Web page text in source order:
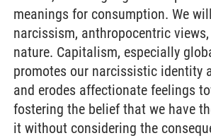
meanings for consumption. We
narcissism, anthropocentric
nature. Capitalism, especially
promotes our narcissistic identity
and erodes affectionate feelings
fostering the belief that we have
it without considering the